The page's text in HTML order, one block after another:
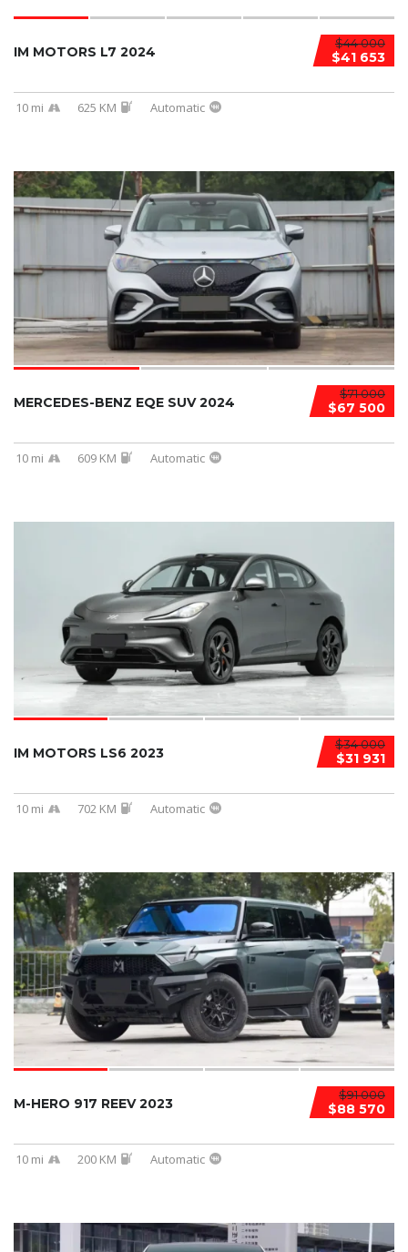
$44 000
$41 653
IM MOTORS L7 2024
10 mi 625 KM Automatic
$71 000
$67 500
MERCEDES-BENZ EQE SUV 2024
10 mi 609 KM Automatic
$34 000
$31 931
IM MOTORS LS6 2023
10 mi 702 KM Automatic
$91 000
$88 570
M-HERO 917 REEV 2023
10 mi 200 KM Automatic